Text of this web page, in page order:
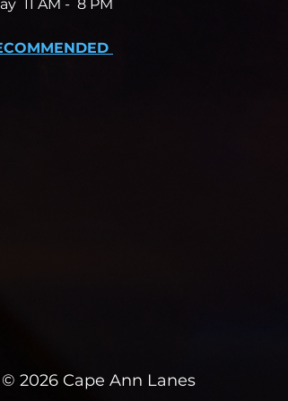
11 AM - 8 PM
© 2026 Cape Ann Lanes